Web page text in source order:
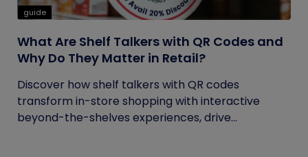
guide
What Are Shelf Talkers with QR Codes and
Why Do They Matter in Retail?
Discover how shelf talkers with QR codes
transform in-store shopping with interactive
beyond-the-shelves experiences, drive...